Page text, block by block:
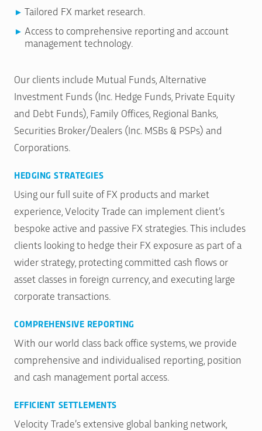
Tailored FX market research.
Access to comprehensive reporting and account
management technology.
Our clients include Mutual Funds, Alternative
Investment Funds (Inc. Hedge Funds, Private Equity
and Debt Funds), Family Offices, Regional Banks,
Securities Broker/Dealers (Inc. MSBs & PSPs) and
Corporations.
HEDGING STRATEGIES
Using our full suite of FX products and market
experience, Velocity Trade can implement client’s
bespoke active and passive FX strategies. This includes
clients looking to hedge their FX exposure as part of a
wider strategy, protecting committed cash flows or
asset classes in foreign currency, and executing large
corporate transactions.
COMPREHENSIVE REPORTING
With our world class back office systems, we provide
comprehensive and individualised reporting, position
and cash management portal access.
EFFICIENT SETTLEMENTS
Velocity Trade’s extensive global banking network,